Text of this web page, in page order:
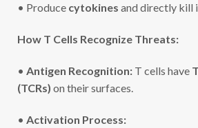
• Produce cytokines and directly kill
How T Cells Recognize Threats:
• Antigen Recognition: T cells have
(TCRs) on their surfaces.
• Activation Process: